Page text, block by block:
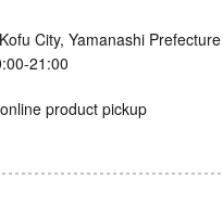
City, Yamanashi Prefecture
21:00
product pickup